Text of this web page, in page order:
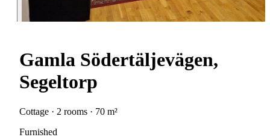
Gamla Södertäljevägen,
Segeltorp
Cottage · 2 rooms · 70 m²
Furnished